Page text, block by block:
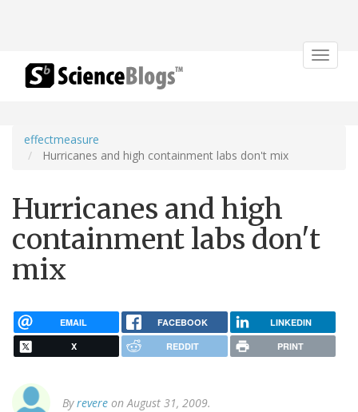
Toggle
effectmeasure
Hurricanes and high containment labs don't mix
Hurricanes and high
containment labs don't
mix
EMAIL FACEBOOK LINKEDIN
X REDDIT PRINT
Byrevere on August 31, 2009.